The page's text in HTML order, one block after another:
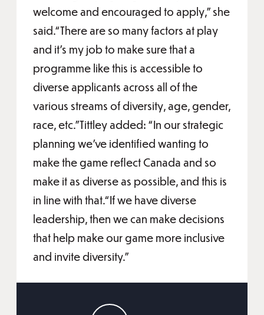
welcome and encouraged to apply,” she
said.“There are so many factors at play
and it's my job to make sure that a
programme like this is accessible to
diverse applicants across all of the
various streams of diversity, age, gender,
race, etc.”Tittley added: “In our strategic
planning we've identified wanting to
make the game reflect Canada and so
make it as diverse as possible, and this is
in line with that.“If we have diverse
leadership, then we can make decisions
that help make our game more inclusive
and invite diversity.”